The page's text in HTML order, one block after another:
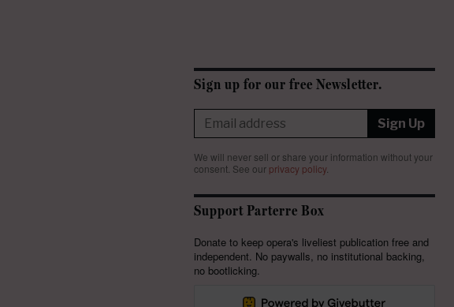
Sign up for our free Newsletter.
Sign Up
We will never sell or share your information without your
consent. See our privacy policy.
Support Parterre Box
Donate to keep opera's liveliest publication free and
independent. No paywalls, no institutional backing,
no bootlicking.